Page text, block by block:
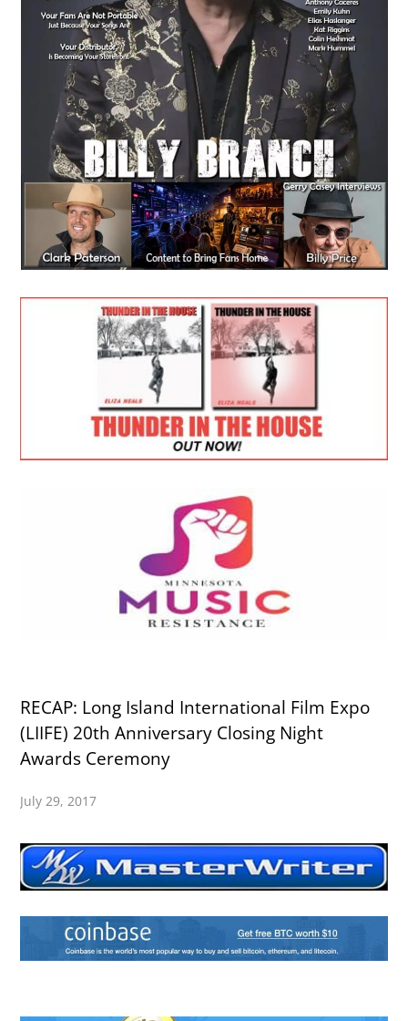
RECAP: Long Island International Film Expo
(LIIFE) 20th Anniversary Closing Night
Awards Ceremony
July 29, 2017